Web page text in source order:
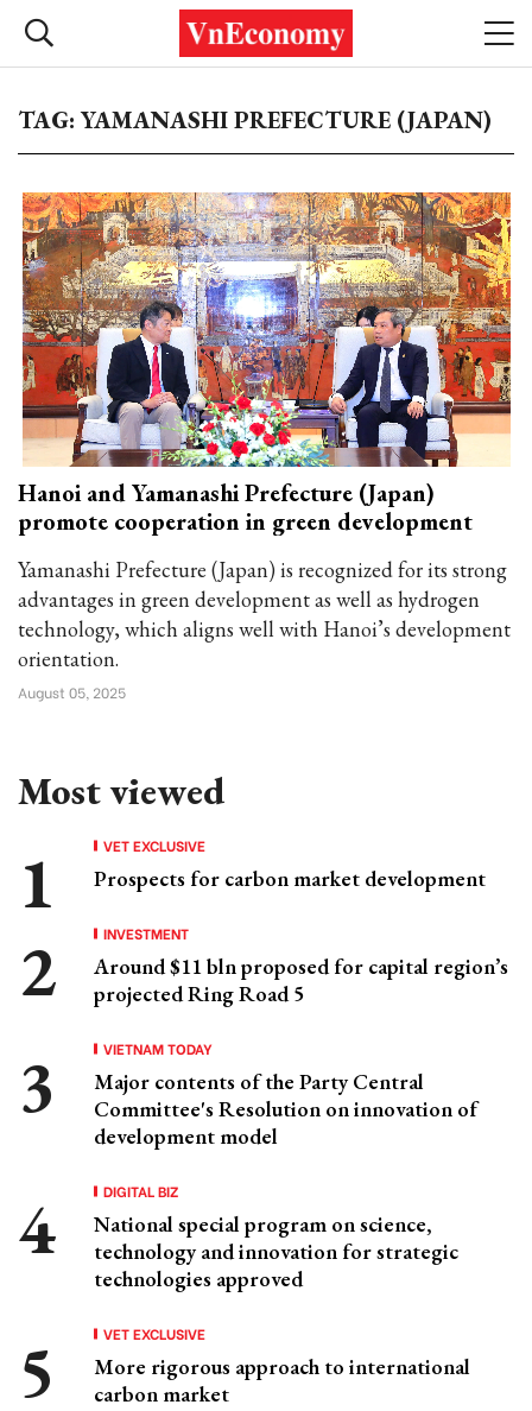
TAG: YAMANASHI PREFECTURE (JAPAN)
Hanoi and Yamanashi Prefecture (Japan)
promote cooperation in green development
Yamanashi Prefecture (Japan) is recognized for its strong
advantages in green development as well as hydrogen
technology, which aligns well with Hanoi’s development
orientation.
August 05, 2025
Most viewed
VET EXCLUSIVE
Prospects for carbon market development
INVESTMENT
Around $11 bln proposed for capital region’s
projected Ring Road 5
VIETNAM TODAY
Major contents of the Party Central
Committee's Resolution on innovation of
development model
DIGITAL BIZ
National special program on science,
technology and innovation for strategic
technologies approved
VET EXCLUSIVE
More rigorous approach to international
carbon market